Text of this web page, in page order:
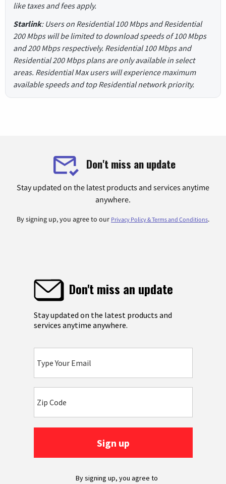
like taxes and fees apply.
Starlink: Users on Residential 100 Mbps and Residential
200 Mbps will be limited to download speeds of 100 Mbps
and 200 Mbps respectively. Residential 100 Mbps and
Residential 200 Mbps plans are only available in select
areas. Residential Max users will experience maximum
available speeds and top Residential network priority.
Don't miss an update
Stay updated on the latest products and services anytime
anywhere.
By signing up, you agree to our Privacy Policy & Terms and Conditions.